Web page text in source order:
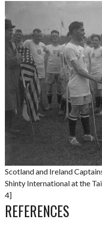
Scotland and Ireland
Shinty International at the
4]
REFERENCES